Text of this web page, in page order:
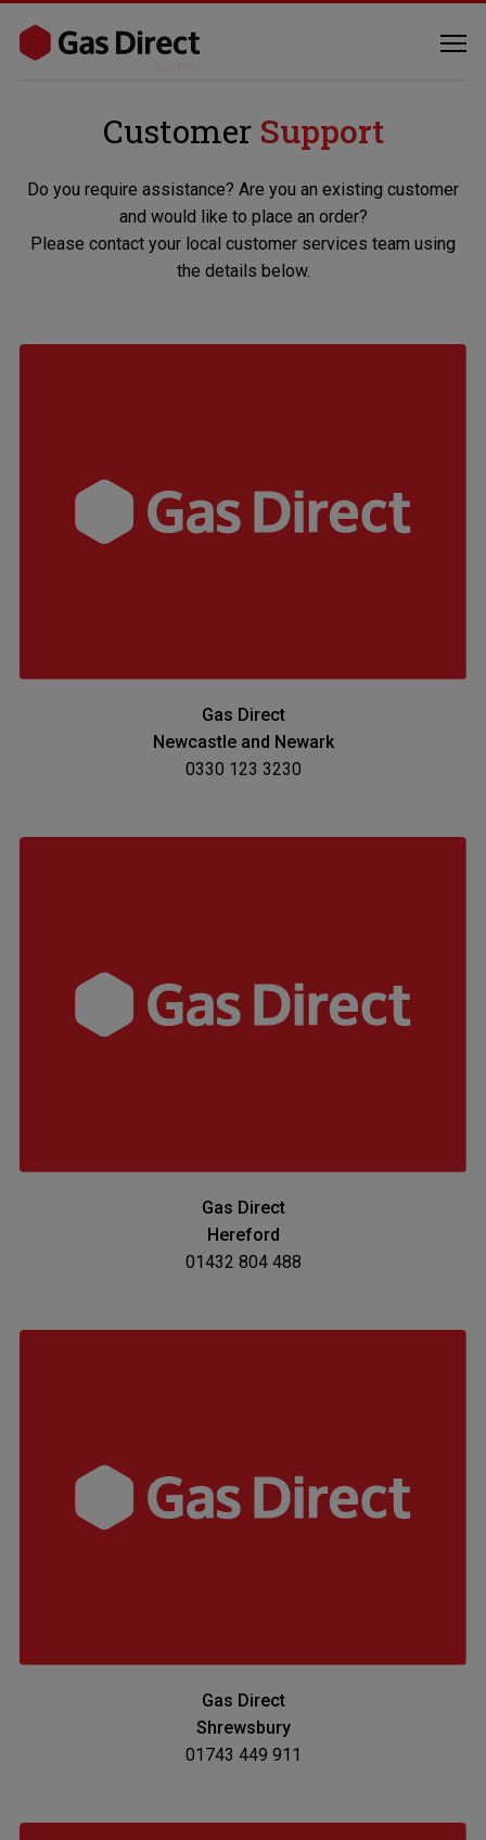
Customer Support
Do you require assistance? Are you an existing customer
and would like to place an order?
Please contact your local customer services team using
the details below.
Gas Direct
Newcastle and Newark
0330 123 3230
Gas Direct
Hereford
01432 804 488
Gas Direct
Shrewsbury
01743 449 911